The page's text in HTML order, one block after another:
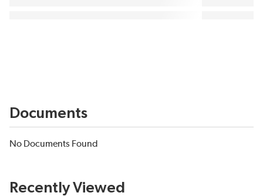
Documents
No Documents Found
Recently Viewed